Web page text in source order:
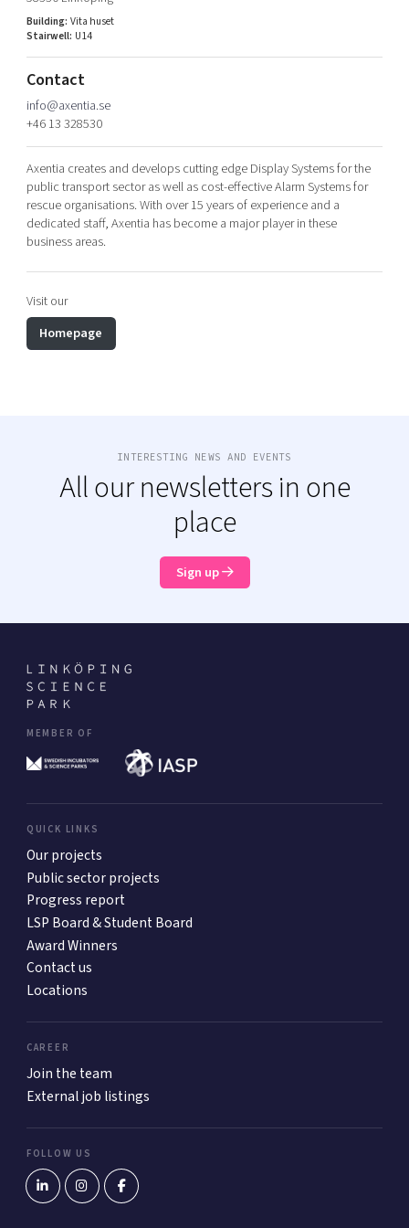
Shaping cities and regions
Bright East
East Sweden Tech Women
Reversed mentorship
Current offers and activities
Upscaling
Startup & industry collaboration
Offers to boost your business
Funding opportunities
Our community of companies
Projects
Publications
Project toolbox
Our clusters
Reach out to us
Locations
Today's lunch in Mjärdevi
Building: Vita huset
Stairwell: U14
Contact
info@axentia.se
+46 13 328530
Axentia creates and develops cutting edge Display Systems for the
public transport sector as well as cost-effective Alarm Systems for
rescue organisations. With over 15 years of experience and a
dedicated staff, Axentia has become a major player in these
business areas.
Visit our
Homepage
INTERESTING NEWS AND EVENTS
All our newsletters in one
place
Sign up
MEMBER OF
QUICK LINKS
Our projects
Public sector projects
Progress report
LSP Board & Student Board
Award Winners
Contact us
Locations
CAREER
Join the team
External job listings
FOLLOW US